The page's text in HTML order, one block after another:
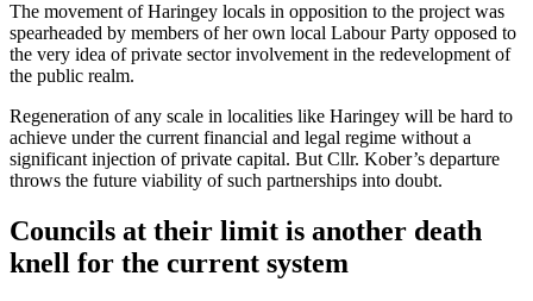
The movement of Haringey locals in opposition to the project was
spearheaded by members of her own local Labour Party opposed to
the very idea of private sector involvement in the redevelopment of
the public realm.
Regeneration of any scale in localities like Haringey will be hard to
achieve under the current financial and legal regime without a
significant injection of private capital. But Cllr. Kober’s departure
throws the future viability of such partnerships into doubt.
Councils at their limit is another death
knell for the current system